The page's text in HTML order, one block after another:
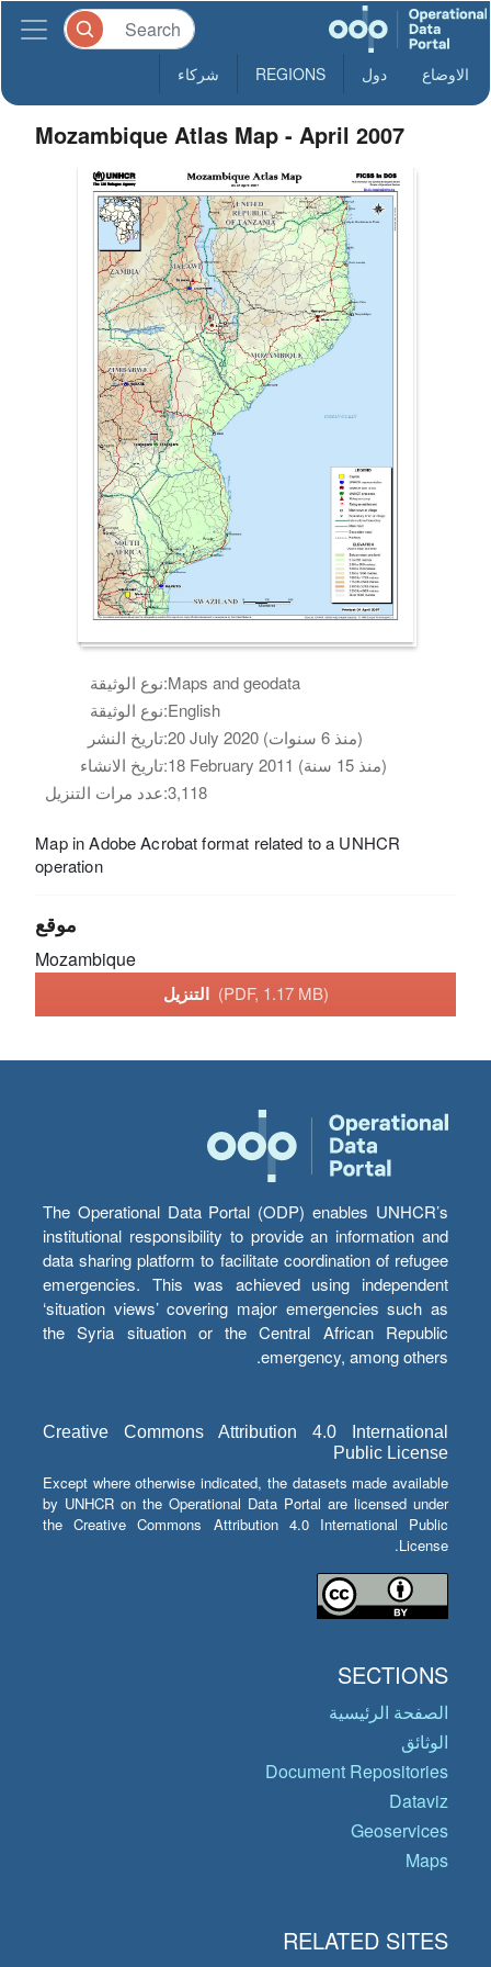
الاوضاع دول REGIONS شركاء
Mozambique Atlas Map - April 2007
نوع الوثيقة:Maps and geodata
نوع الوثيقة:English
تاريخ النشر:
20 July 2020 (منذ 6 سنوات)
تاريخ الانشاء:
18 February 2011 (منذ 15 سنة)
عدد مرات التنزيل:3,118
Map in Adobe Acrobat format related to a UNHCR
operation
موقع
Mozambique
التنزيل (PDF, 1.17 MB)
The Operational Data Portal (ODP) enables UNHCR’s
institutional responsibility to provide an information and
data sharing platform to facilitate coordination of refugee
emergencies. This was achieved using independent
‘situation views’ covering major emergencies such as
the Syria situation or the Central African Republic
emergency, among others.
Creative Commons Attribution 4.0 International
Public License
Except where otherwise indicated, the datasets made available
by UNHCR on the Operational Data Portal are licensed under
the Creative Commons Attribution 4.0 International Public
License.
SECTIONS
الصفحة الرئيسية
الوثائق
Document Repositories
Dataviz
Geoservices
Maps
RELATED SITES